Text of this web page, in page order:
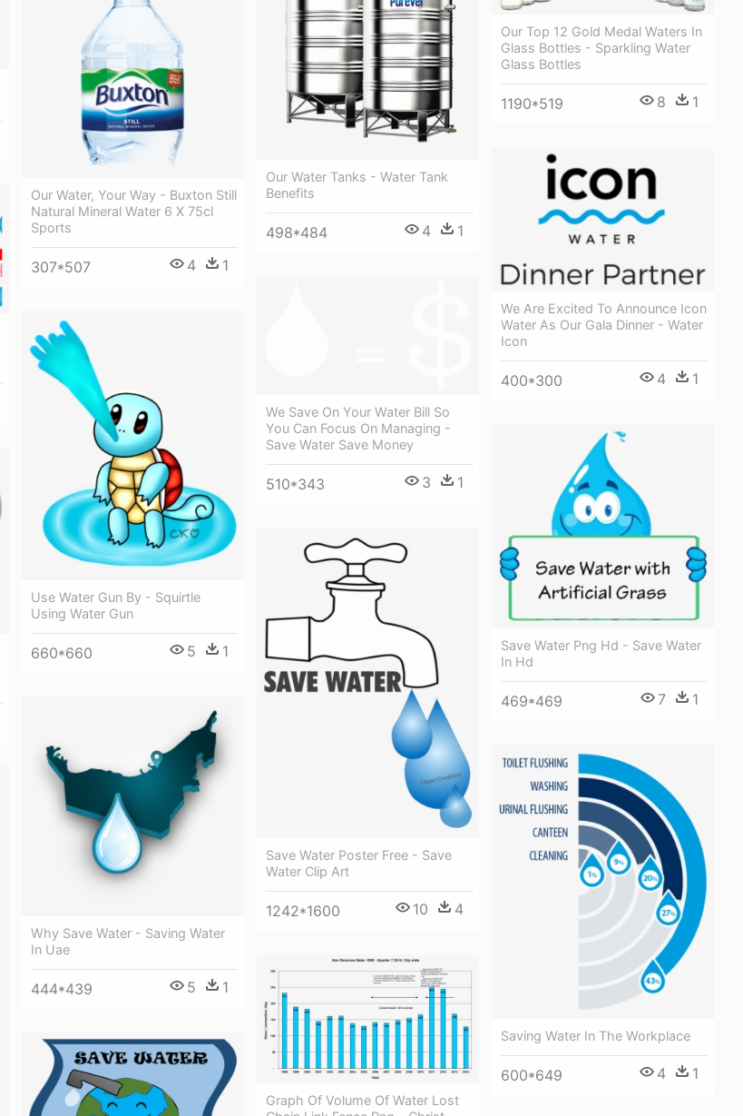
Our Water, Your Way - Buxton Still
Natural Mineral Water 6 X 75cl
Sports
307*507 4 1
Our Top 12 Gold Medal Waters In
Glass Bottles - Sparkling Water
Glass Bottles
1190*519 8 1
Our Water Tanks - Water Tank
Benefits
498*484 4 1
We Are Excited To Announce Icon
Water As Our Gala Dinner - Water
Icon
400*300 4 1
We Save On Your Water Bill So
You Can Focus On Managing -
Save Water Save Money
510*343 3 1
Use Water Gun By - Squirtle
Using Water Gun
660*660 5 1
Save Water Png Hd - Save Water
In Hd
469*469 7 1
Save Water Poster Free - Save
Water Clip Art
1242*1600 10 4
Why Save Water - Saving Water
In Uae
444*439 5 1
Saving Water In The Workplace
600*649 4 1
Graph Of Volume Of Water Lost